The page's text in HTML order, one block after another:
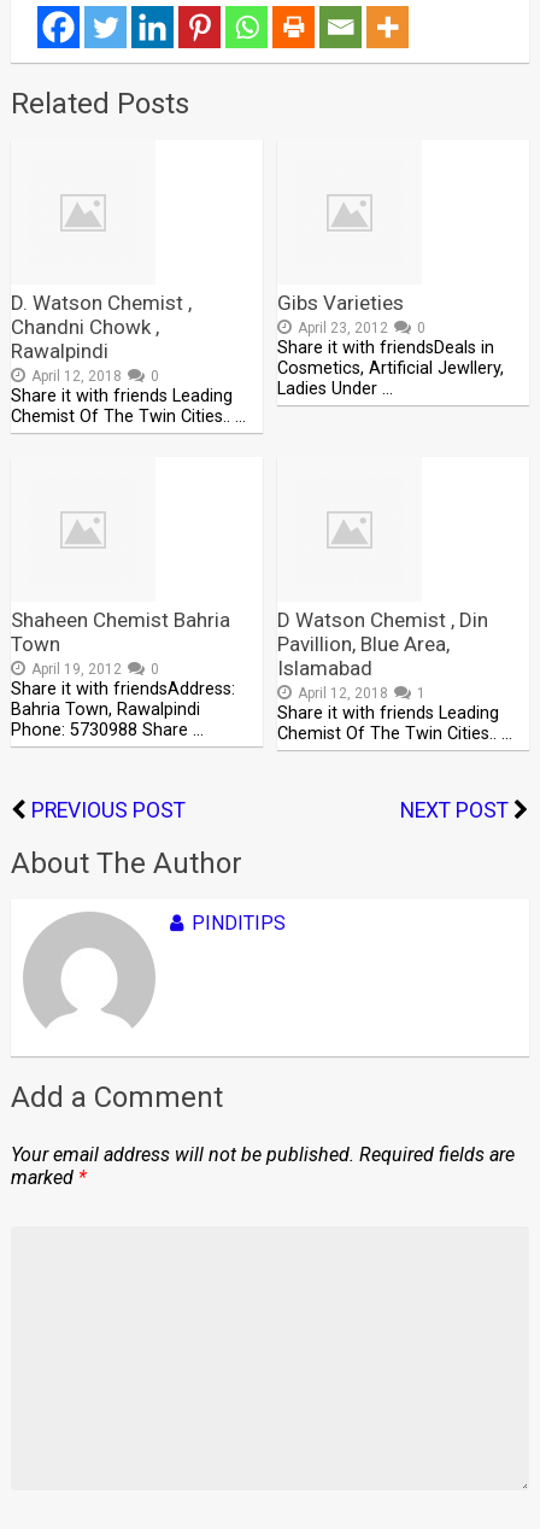
Related Posts
D. Watson Chemist ,
Chandni Chowk ,
Rawalpindi
April 12, 2018 0
Share it with friends Leading
Chemist Of The Twin Cities.. …
Gibs Varieties
April 23, 2012 0
Share it with friendsDeals in
Cosmetics, Artificial Jewllery,
Ladies Under …
Shaheen Chemist Bahria
Town
April 19, 2012 0
Share it with friendsAddress:
Bahria Town, Rawalpindi
Phone: 5730988 Share …
D Watson Chemist , Din
Pavillion, Blue Area,
Islamabad
April 12, 2018 1
Share it with friends Leading
Chemist Of The Twin Cities.. …
PREVIOUS POST NEXT POST
About The Author
PINDITIPS
Add a Comment
Your email address will not be published. Required fields are
marked *